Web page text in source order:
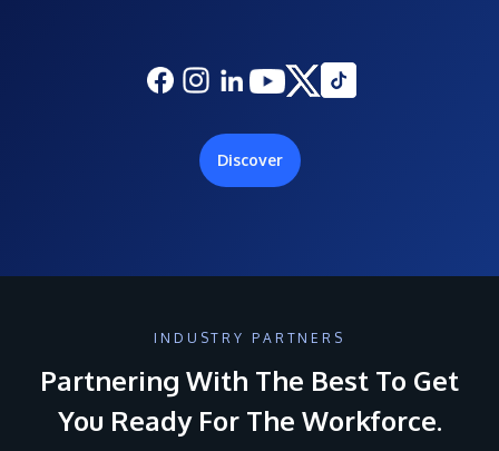
Discover
INDUSTRY PARTNERS
Partnering With The Best To Get
You Ready For The Workforce.